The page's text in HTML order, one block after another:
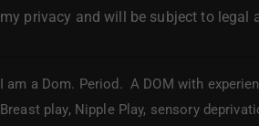
my privacy and will be subject to legal
I am a Dom. Period. A DOM with
Breast play, Nipple Play, sensory